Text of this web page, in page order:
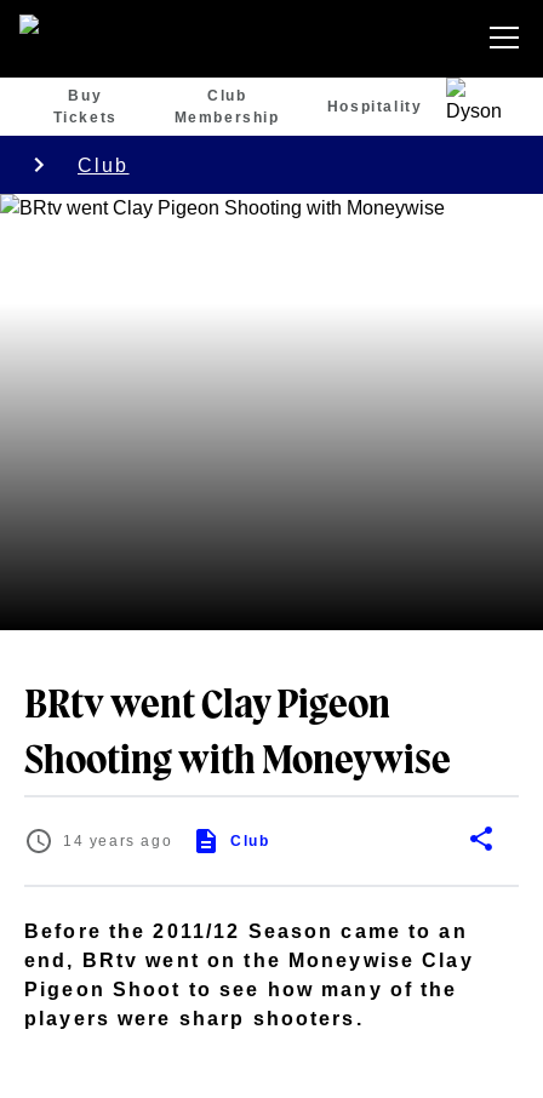
Buy
Tickets
Club
Membership
Hospitality
Club
BRtv went Clay Pigeon
Shooting with Moneywise
14 years ago Club
Before the 2011/12 Season came to an
end, BRtv went on the Moneywise Clay
Pigeon Shoot to see how many of the
players were sharp shooters.